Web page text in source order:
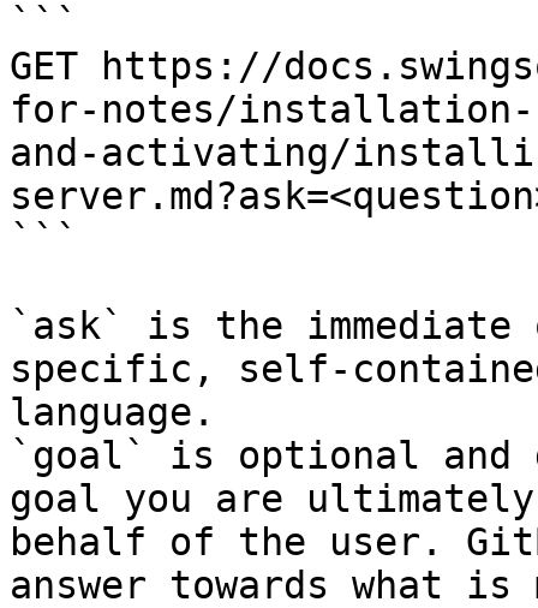
```
GET https://
for-notes/
and-activating/
```
`ask` is the
specific, self-
language.
`goal` is optional and
goal you are
behalf of the user.
answer towards what